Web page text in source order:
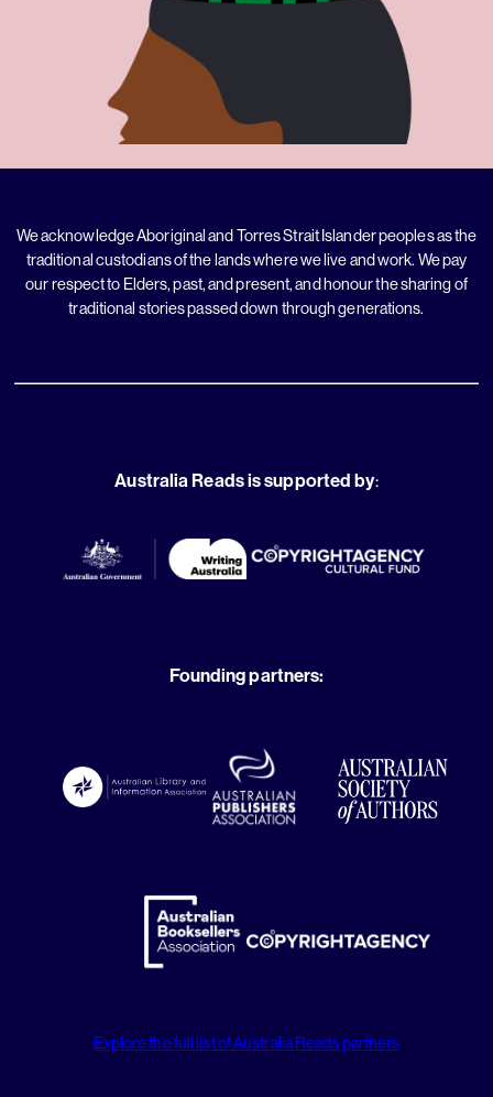
We acknowledge Aboriginal and Torres Strait Islander peoples as the
traditional custodians of the lands where we live and work. We pay
our respect to Elders, past, and present, and honour the sharing of
traditional stories passed down through generations.
Australia Reads is supported by:
Founding partners:
Explore the full list of Australia Reads partners